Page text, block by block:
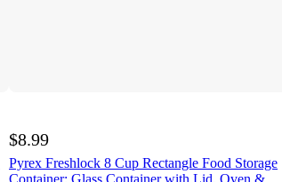
$8.99
Pyrex Freshlock 8 Cup Rectangle Food Storage